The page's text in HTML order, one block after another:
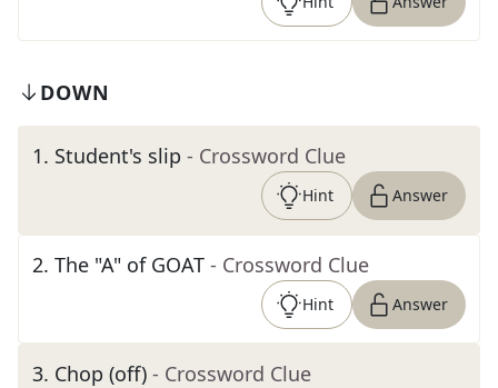
DOWN
1. Student's slip - Crossword Clue
Hint Answer
2. The "A" of GOAT - Crossword Clue
Hint Answer
3. Chop (off) - Crossword Clue